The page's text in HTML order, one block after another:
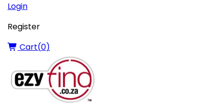
Login
Register
Cart(0)